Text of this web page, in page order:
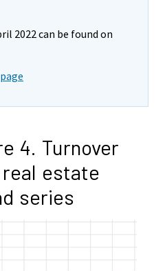
2022 can be found on
4. Turnover
estate
series